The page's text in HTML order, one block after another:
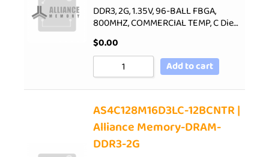
DDR3, 2G, 1.35V, 96-BALL FBGA,
800MHZ, COMMERCIAL TEMP, C Die…
$0.00
Add to cart
AS4C128M16D3LC-12BCNTR |
Alliance Memory-DRAM-
DDR3-2G